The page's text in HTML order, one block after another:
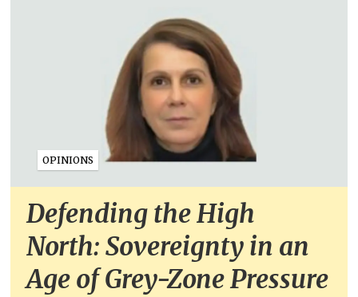
OPINIONS
Defending the High
North: Sovereignty in an
Age of Grey-Zone Pressure